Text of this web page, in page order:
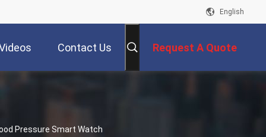
English
Contact Us Request A Quote
Pressure Smart Watch